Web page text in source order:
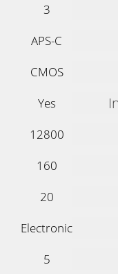
3
APS-C
CMOS
Yes
12800
160
20
Electronic
5